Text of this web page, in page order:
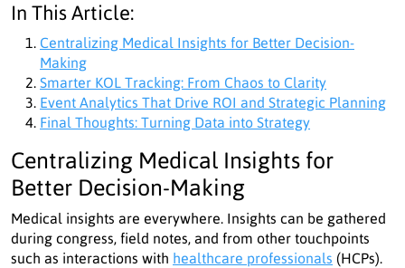
In This Article:
Centralizing Medical Insights for Better Decision-
Making
Smarter KOL Tracking: From Chaos to Clarity
Event Analytics That Drive ROI and Strategic Planning
Final Thoughts: Turning Data into Strategy
Centralizing Medical Insights for
Better Decision-Making
Medical insights are everywhere. Insights can be gathered
during congress, field notes, and from other touchpoints
such as interactions with healthcare professionals (HCPs).